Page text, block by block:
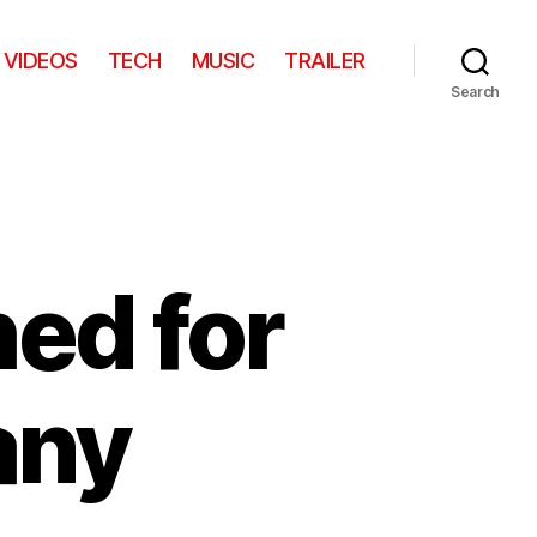
VIDEOS TECH MUSIC TRAILER
Search
for